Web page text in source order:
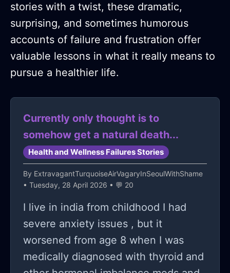
stories with a twist, these dramatic,
surprising, and sometimes humorous
accounts of failure and frustration offer
valuable lessons in what it really means to
pursue a healthier life.
Currently only thought is to
somehow get a natural death...
Health and Wellness Failures Stories
By ExtravagantTurquoiseAirVagaryInSeoulWithShame
• Tuesday, 28 April 2026 • 💬 20
I live in india from childhood I had
severe anxiety issues , but it
worsened from age 8 when I was
medically diagnosed with thyroid and